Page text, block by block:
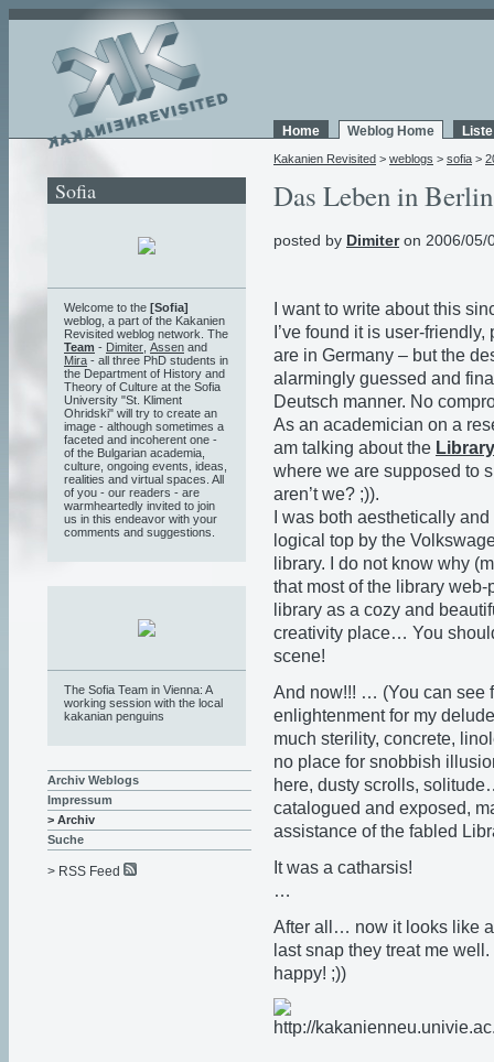
Home Weblog Home
Kakanien Revisited > weblogs > sofia >
Das Leben in
posted by Dimiteron 2006/05/
I want to write about this
I’ve found it is user-
are in Germany – but the
alarmingly guessed and
Deutsch manner. No
As an academician on a
am talking about the Library
where we are supposed to
aren’t we? ;)).
I was both aesthetically
logical top by the
library. I do not know why
that most of the library
library as a cozy and
creativity place… You
scene!
And now!!! … (You can see
enlightenment for my
much sterility, concrete,
no place for snobbish
here, dusty scrolls,
catalogued and exposed,
assistance of the fabled
It was a catharsis!
…
After all… now it looks like
last snap they treat me
happy! ;))
Sofia
Welcome to the [Sofia]
weblog, a part of the Kakanien
Revisited weblog network. The
Team - Dimiter Assen and
Mira - all three PhD students in
the Department of History and
Theory of Culture at the Sofia
University "St. Kliment
Ohridski" will try to create an
image - although sometimes a
faceted and incoherent one -
of the Bulgarian academia,
culture, ongoing events, ideas,
realities and virtual spaces. All
of you - our readers - are
warmheartedly invited to join
us in this endeavor with your
comments and suggestions.
The Sofia Team in Vienna: A
working session with the local
kakanian penguins
Archiv Weblogs
Impressum
> Archiv
Suche
> RSS Feed